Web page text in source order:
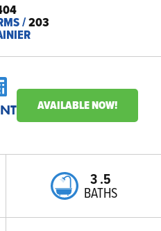
/203
AVAILABLE NOW!
3.5
BATHS